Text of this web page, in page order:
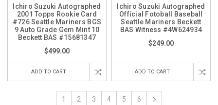
Ichiro Suzuki Autographed
2001 Topps Rookie Card
#726 Seattle Mariners BGS
9 Auto Grade Gem Mint 10
Beckett BAS #15681347
$499.00
ADD TO CART
Ichiro Suzuki Autographed
Official Fotoball Baseball
Seattle Mariners Beckett
BAS Witness #4W624934
$249.00
ADD TO CART
1 2 3 4 5 6